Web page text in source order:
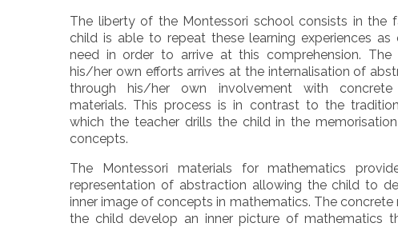
The liberty of the Montessori school consists in the
child is able to repeat these learning experiences
need in order to arrive at this comprehension. The
his/her own efforts arrives at the internalisation of
through his/her own involvement with concrete
materials. This process is in contrast to the
which the teacher drills the child in the
concepts.
The Montessori materials for mathematics
representation of abstraction allowing the child to
inner image of concepts in mathematics. The concrete
the child develop an inner picture of mathematics